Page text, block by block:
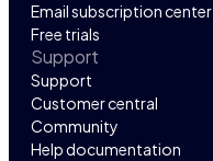
Email subscription center
Free trials
Support
Support
Customer central
Community
Help documentation